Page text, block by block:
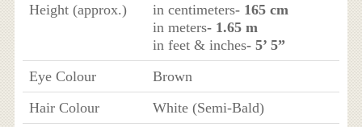
Height (approx.) in centimeters- 165 cm
in meters- 1.65 m
in feet & inches- 5’ 5”
Eye Colour
Brown
Hair Colour
White (Semi-Bald)